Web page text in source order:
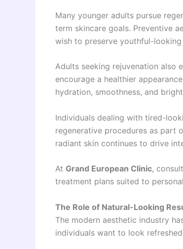
Many younger adults pursue
term skincare goals. Preventive
wish to preserve youthful-
Adults seeking rejuvenation also
encourage a healthier
hydration, smoothness, and
Individuals dealing with tired-
regenerative procedures as part
radiant skin continues to drive
At Grand European Clinic,
treatment plans suited to
The Role of Natural-Looking
The modern aesthetic industry
individuals want to look